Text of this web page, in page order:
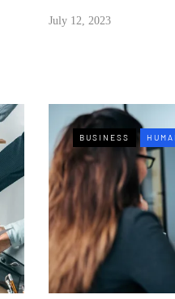
July 12, 2023
BUSINESS